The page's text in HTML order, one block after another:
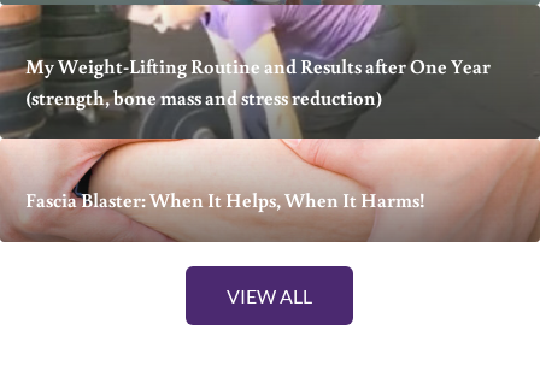
My Weight-Lifting Routine and Results after One Year
(strength, bone mass and stress reduction)
Fascia Blaster: When It Helps, When It Harms!
VIEW ALL